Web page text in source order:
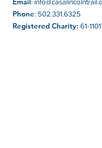
:
Phone: 502.331.6325
Registered Charity: 61-